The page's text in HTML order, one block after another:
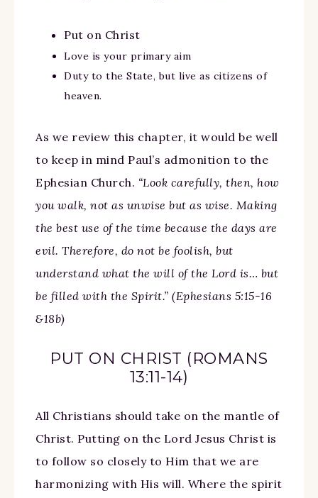
Put on Christ
Love is your primary aim
Duty to the State, but live as citizens of
heaven.
As we review this chapter, it would be well
to keep in mind Paul’s admonition to the
Ephesian Church. “Look carefully, then, how
you walk, not as unwise but as wise. Making
the best use of the time because the days are
evil. Therefore, do not be foolish, but
understand what the will of the Lord is… but
be filled with the Spirit.” (Ephesians 5:15-16
&18b)
PUT ON CHRIST (ROMANS
13:11-14)
All Christians should take on the mantle of
Christ. Putting on the Lord Jesus Christ is
to follow so closely to Him that we are
harmonizing with His will. Where the spirit